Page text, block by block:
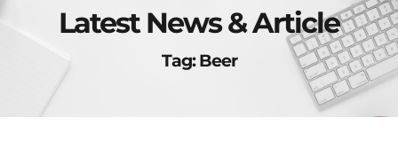
Latest News & Article
Tag: Beer